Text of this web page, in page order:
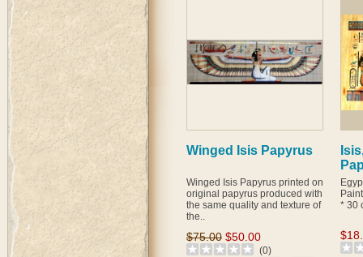
Winged Isis Papyrus
Winged Isis Papyrus printed on
original papyrus produced with
the same quality and texture of
the..
$75.00 $50.00
(0)
* 30